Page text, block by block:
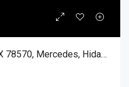
6811 E Street, Mercedes TX 78570, Mercedes, Hidalgo, Land